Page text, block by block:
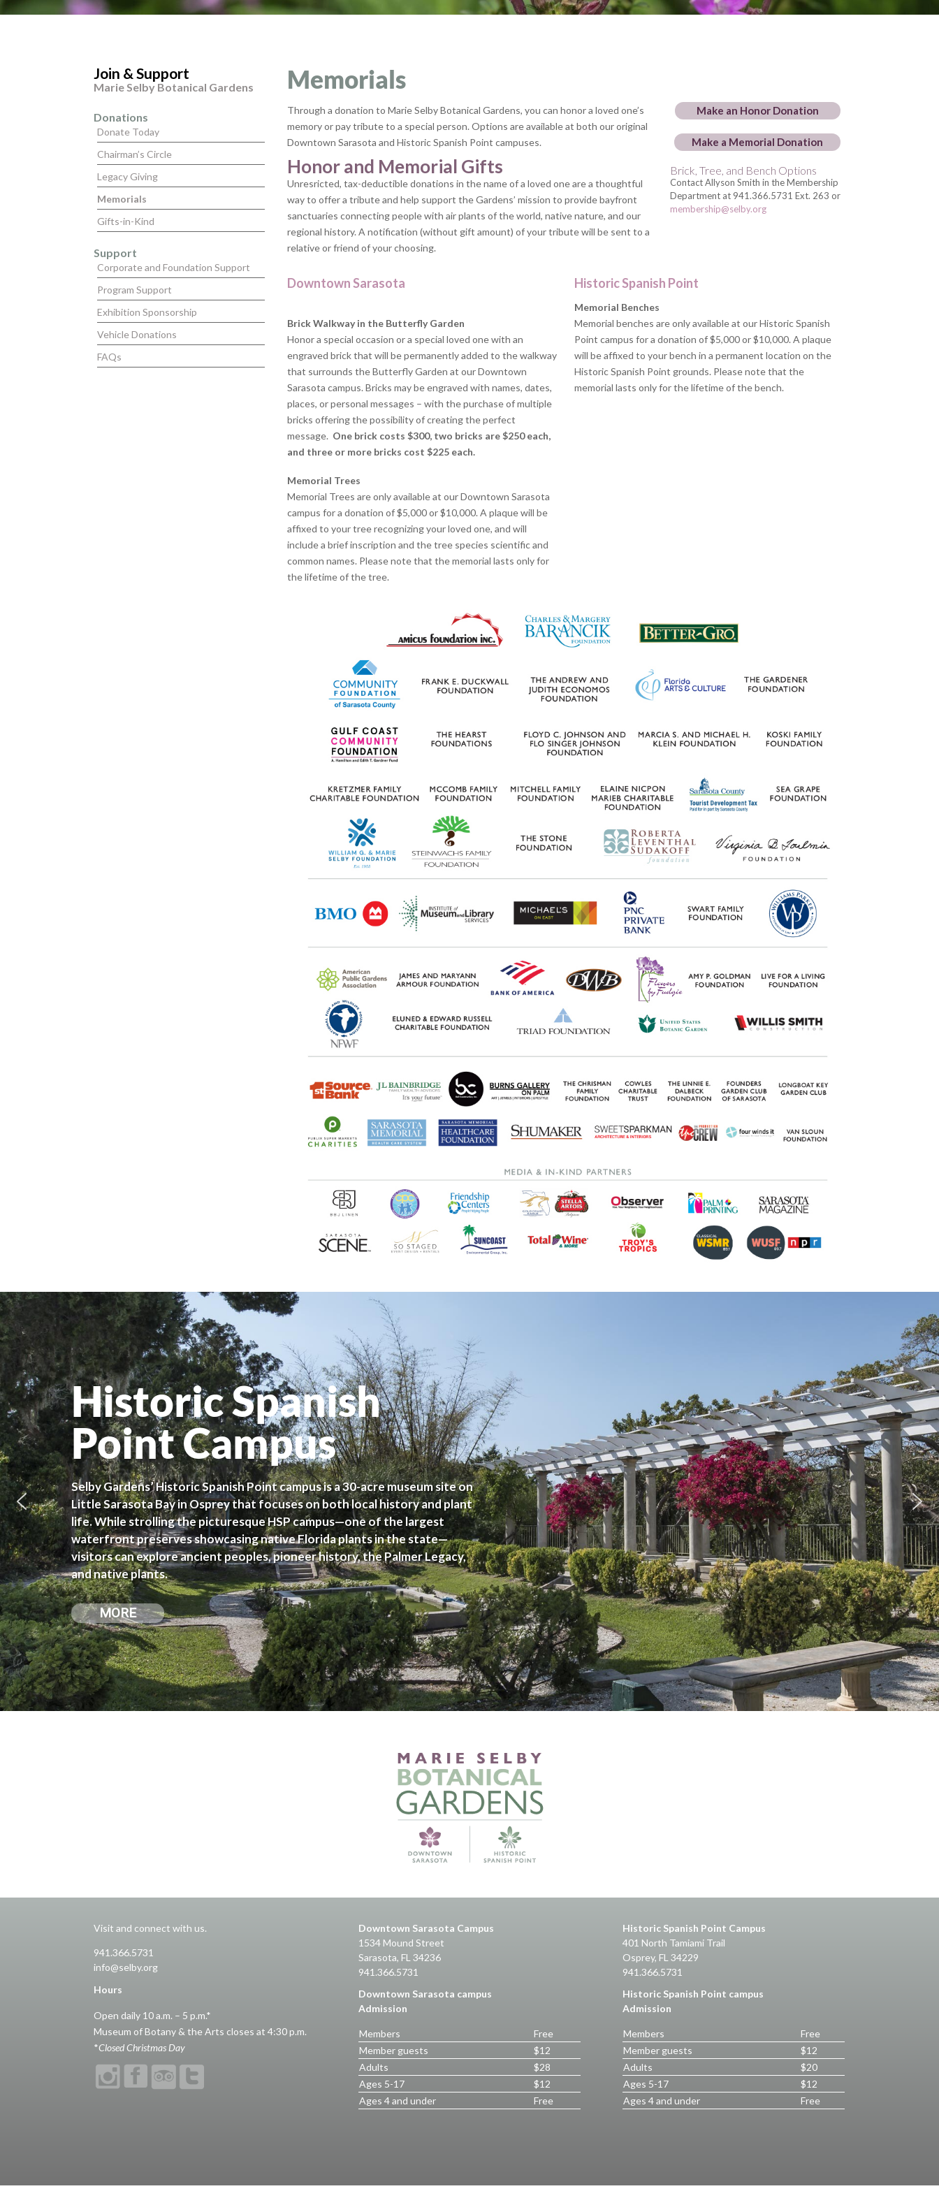
Join & Support
Marie Selby Botanical Gardens
Donations
Donate Today
Chairman’s Circle
Legacy Giving
Memorials
Gifts-in-Kind
Support
Corporate and Foundation Support
Program Support
Exhibition Sponsorship
Vehicle Donations
FAQs
Memorials
Through a donation to Marie Selby Botanical Gardens, you can honor a loved one’s
memory or pay tribute to a special person. Options are available at both our original
Downtown Sarasota and Historic Spanish Point campuses.
Honor and Memorial Gifts
Unresricted, tax-deductible donations in the name of a loved one are a thoughtful
way to offer a tribute and help support the Gardens’ mission to provide bayfront
sanctuaries connecting people with air plants of the world, native nature, and our
regional history. A notification (without gift amount) of your tribute will be sent to a
relative or friend of your choosing.
Make an Honor Donation
Make a Memorial Donation
Brick, Tree, and Bench Options
Contact Allyson Smith in the Membership
Department at 941.366.5731 Ext. 263 or
membership@selby.org
Downtown Sarasota
Brick Walkway in the Butterfly Garden
Honor a special occasion or a special loved one with an
engraved brick that will be permanently added to the walkway
that surrounds the Butterfly Garden at our Downtown
Sarasota campus. Bricks may be engraved with names, dates,
places, or personal messages – with the purchase of multiple
bricks offering the possibility of creating the perfect
message. One brick costs $300, two bricks are $250 each,
and three or more bricks cost $225 each.
Memorial Trees
Memorial Trees are only available at our Downtown Sarasota
campus for a donation of $5,000 or $10,000.A plaque will be
affixed to your tree recognizing your loved one, and will
include a brief inscription and the tree species scientific and
common names. Please note that the memorial lasts only for
the lifetime of the tree.
Historic Spanish Point
Memorial Benches
Memorial benches are only available at our Historic Spanish
Point campus for a donation of $5,000 or $10,000. A plaque
will be affixed to your bench in a permanent location on the
Historic Spanish Point grounds. Please note that the
memorial lasts only for the lifetime of the bench.
Historic Spanish
Point Campus
Selby Gardens’ Historic Spanish Point campus is a 30-acre museum site on
Little Sarasota Bay in Osprey that focuses on both local history and plant
life. While strolling the picturesque HSP campus—one of the largest
waterfront preserves showcasing native Florida plants in the state—
visitors can explore ancient peoples, pioneer history, the Palmer Legacy,
and native plants.
MORE
Visit and connect with us.
941.366.5731
info@selby.org
Hours
Open daily 10 a.m. – 5 p.m.*
Museum of Botany & the Arts closes at 4:30 p.m.
*Closed Christmas Day
Downtown Sarasota Campus
1534 Mound Street
Sarasota, FL 34236
941.366.5731
Downtown Sarasota campus
Admission
Members
Free
Member guests
$12
Adults
$28
Ages 5-17
$12
Ages 4 and under
Free
Historic Spanish Point Campus
401 North Tamiami Trail
Osprey, FL 34229
941.366.5731
Historic Spanish Point campus
Admission
Members
Free
Member guests
$12
Adults
$20
Ages 5-17
$12
Ages 4 and under
Free